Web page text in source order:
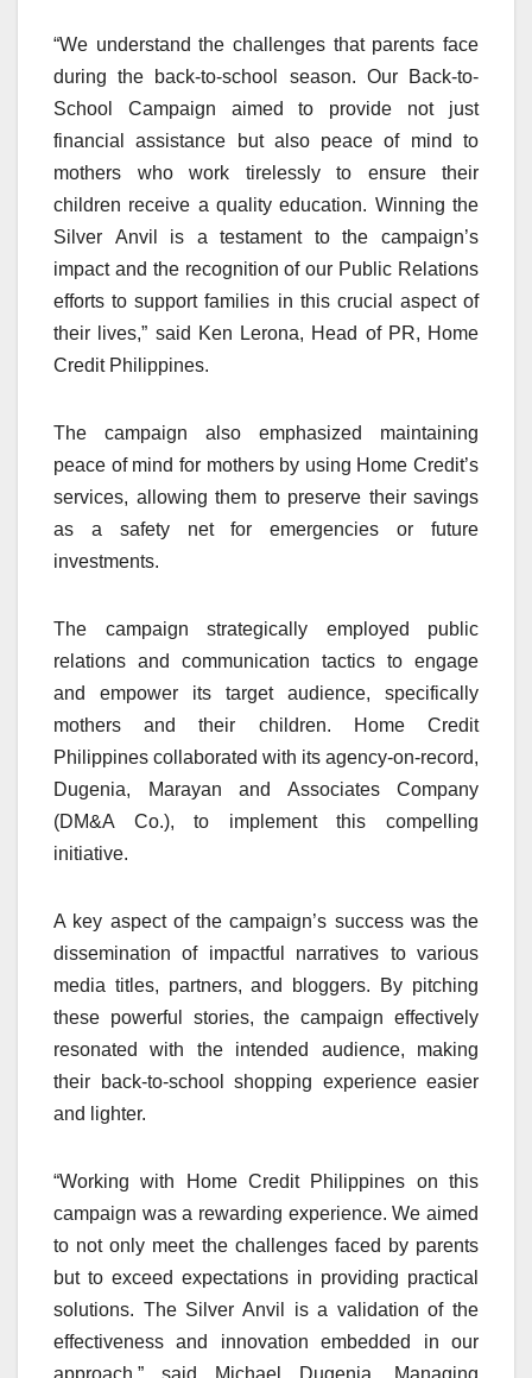
“We understand the challenges that parents face
during the back-to-school season. Our Back-to-
School Campaign aimed to provide not just
financial assistance but also peace of mind to
mothers who work tirelessly to ensure their
children receive a quality education. Winning the
Silver Anvil is a testament to the campaign’s
impact and the recognition of our Public Relations
efforts to support families in this crucial aspect of
their lives,” said Ken Lerona, Head of PR, Home
Credit Philippines.
The campaign also emphasized maintaining
peace of mind for mothers by using Home Credit’s
services, allowing them to preserve their savings
as a safety net for emergencies or future
investments.
The campaign strategically employed public
relations and communication tactics to engage
and empower its target audience, specifically
mothers and their children. Home Credit
Philippines collaborated with its agency-on-record,
Dugenia, Marayan and Associates Company
(DM&A Co.), to implement this compelling
initiative.
A key aspect of the campaign’s success was the
dissemination of impactful narratives to various
media titles, partners, and bloggers. By pitching
these powerful stories, the campaign effectively
resonated with the intended audience, making
their back-to-school shopping experience easier
and lighter.
“Working with Home Credit Philippines on this
campaign was a rewarding experience. We aimed
to not only meet the challenges faced by parents
but to exceed expectations in providing practical
solutions. The Silver Anvil is a validation of the
effectiveness and innovation embedded in our
approach,” said Michael Dugenia, Managing